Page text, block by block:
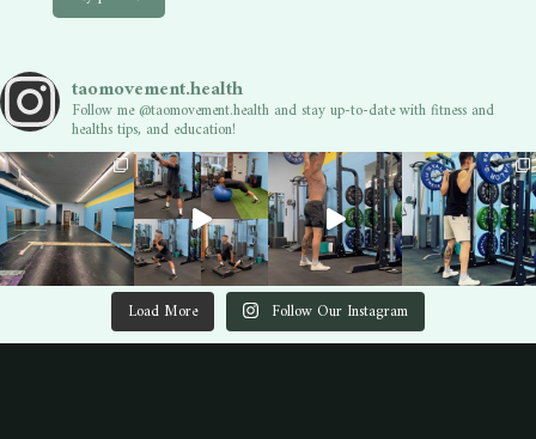
taomovement.health
Follow me @taomovement.health and stay up-to-date with fitness and
healths tips, and education!
Load More Follow Our Instagram